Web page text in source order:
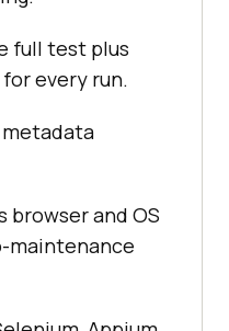
full test plus
every run.
browser and OS
maintenance